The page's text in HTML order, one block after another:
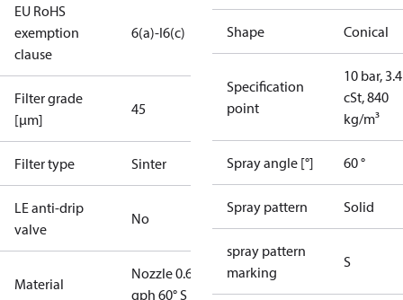
EU RoHS
exemption
clause
6(a)-I6(c)
Filter grade
[µm]
45
Filter type Sinter
LE anti-drip
valve
No
Material
Nozzle 0.60
gph 60° S
Shape Conical
Specification
point
10 bar, 3.4
cSt, 840
kg/m³
Spray angle [°] 60 °
Spray pattern Solid
spray pattern
marking
S